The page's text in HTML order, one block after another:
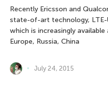
Recently Ericsson and
state-of-art technology,
which is increasingly
Europe, Russia, China
July 24, 2015